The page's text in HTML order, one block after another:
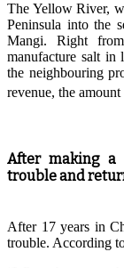
The Yellow River,
Peninsula into the
Mangi. Right
manufacture salt in
the neighbouring
revenue, the
After making
trouble and
After 17 years in
trouble. According